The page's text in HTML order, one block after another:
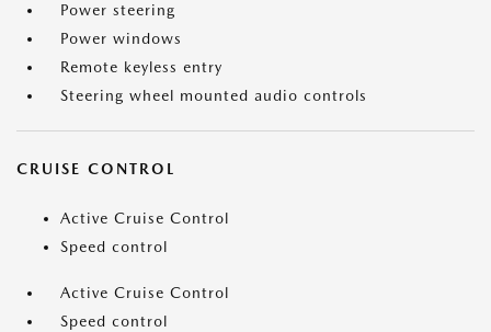
Power steering
Power windows
Remote keyless entry
Steering wheel mounted audio controls
CRUISE CONTROL
Active Cruise Control
Speed control
Active Cruise Control
Speed control